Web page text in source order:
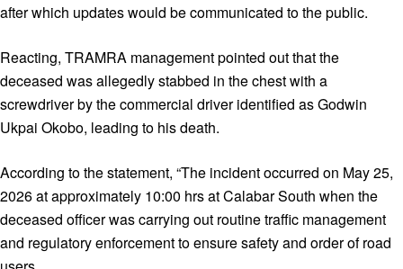
after which updates would be communicated to the public.
Reacting, TRAMRA management pointed out that the
deceased was allegedly stabbed in the chest with a
screwdriver by the commercial driver identified as Godwin
Ukpai Okobo, leading to his death.
According to the statement, “The incident occurred on May 25,
2026 at approximately 10:00 hrs at Calabar South when the
deceased officer was carrying out routine traffic management
and regulatory enforcement to ensure safety and order of road